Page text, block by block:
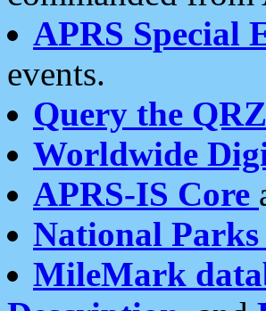
APRS Special
events.
Query the
Worldwide
APRS-IS Core
National Parks
MileMark